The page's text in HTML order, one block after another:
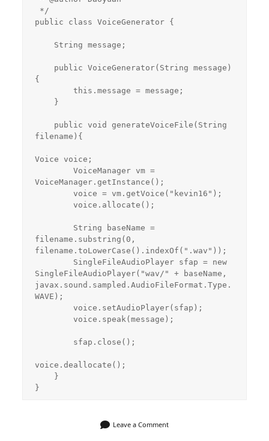
public class VoiceGenerator {
{
filename){
Voice voice;
VoiceManager.getInstance();
filename.substring(0,
filename.toLowerCase().indexOf(".wav"));
SingleFileAudioPlayer("wav/" + baseName,
javax.sound.sampled.AudioFileFormat.Type.
WAVE);
voice.deallocate();
Leave a Comment